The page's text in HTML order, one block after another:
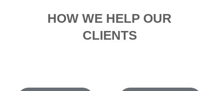
HOW WE HELP OUR
CLIENTS